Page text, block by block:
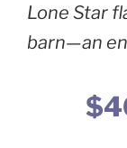
Lone Star
barn—an